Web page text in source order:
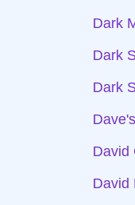
Dark
Dark
Dark
David
David